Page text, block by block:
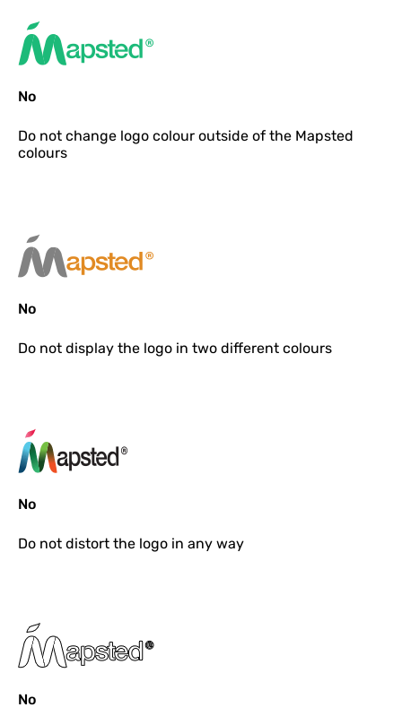
No
Do not change logo colour outside of the Mapsted
colours
No
Do not display the logo in two different colours
No
Do not distort the logo in any way
No